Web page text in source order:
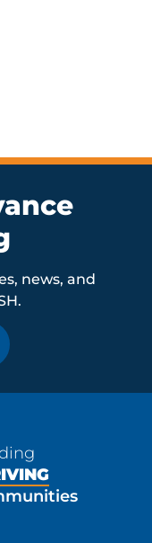
news, and